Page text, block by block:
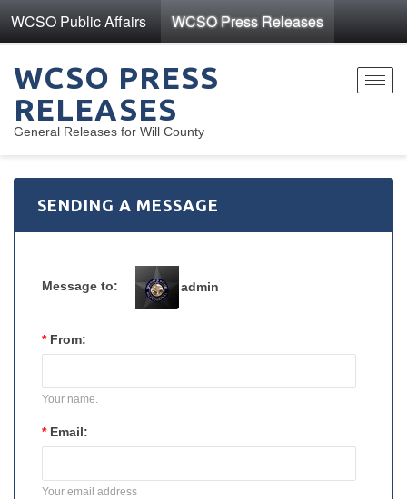
WCSO Public Affairs WCSO Press Releases
WCSO PRESS
RELEASES
General Releases for Will County
SENDING A MESSAGE
Message to: admin
* From:
Your name.
* Email:
Your email address